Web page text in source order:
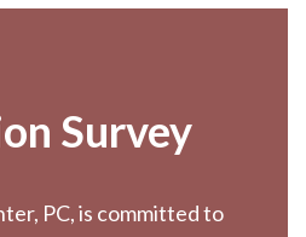
Survey
PC, is committed to